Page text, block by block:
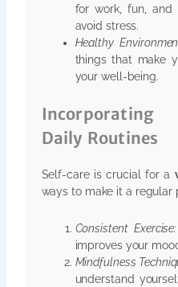
for work, fun,
avoid stress.
Healthy
things that make
your well-being.
Daily Routines
Self-care is crucial for a
ways to make it a regular
Consistent Exercise:
improves your
Mindfulness
understand